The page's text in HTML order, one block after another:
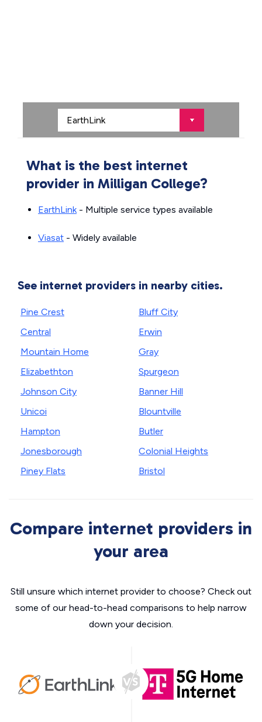
What is the best internet
provider in Milligan College?
EarthLink- Multiple service types available
Viasat - Widely available
See internet providers in nearby cities.
Pine Crest
Central
Mountain Home
Elizabethton
Johnson City
Unicoi
Hampton
Jonesborough
Piney Flats
Bluff City
Erwin
Gray
Spurgeon
Banner Hill
Blountville
Butler
Colonial Heights
Bristol
Compare internet providers in
your area
Still unsure which internet provider to choose? Check out
some of our head-to-head comparisons to help narrow
down your decision.